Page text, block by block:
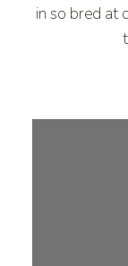
in so bred at